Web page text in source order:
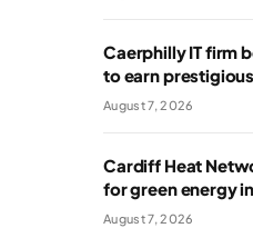
Caerphilly IT firm
to earn
August 7, 2026
Cardiff Heat
for green energy
August 7, 2026